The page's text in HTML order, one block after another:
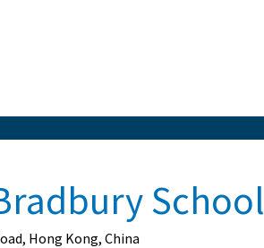
School
Hong Kong, China